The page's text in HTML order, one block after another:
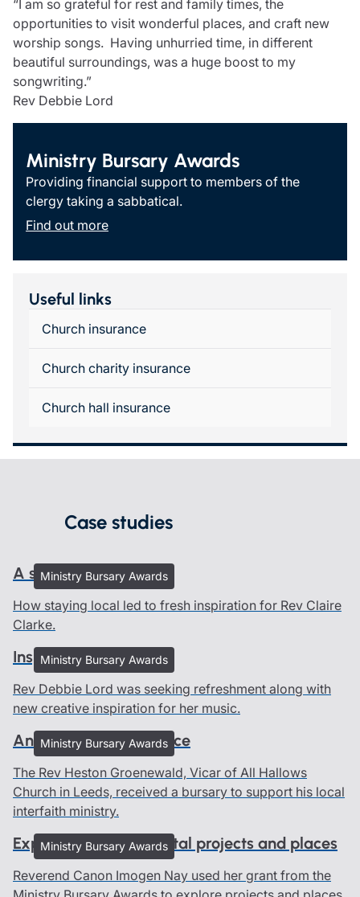
“I am so grateful for rest and family times, the
opportunities to visit wonderful places, and craft new
worship songs. Having unhurried time, in different
beautiful surroundings, was a huge boost to my
songwriting.”
Rev Debbie Lord
Ministry Bursary Awards
Providing financial support to members of the
clergy taking a sabbatical.
Find out more
Useful links
Church insurance
Church charity insurance
Church hall insurance
Case studies
Ministry Bursary Awards
A sacred pause
How staying local led to fresh inspiration for Rev Claire
Clarke.
Ministry Bursary Awards
Inspired by creation
Rev Debbie Lord was seeking refreshment along with
new creative inspiration for her music.
Ministry Bursary Awards
An interfaith experience
The Rev Heston Groenewald, Vicar of All Hallows
Church in Leeds, received a bursary to support his local
interfaith ministry.
Ministry Bursary Awards
Exploring environmental projects and places
Reverend Canon Imogen Nay used her grant from the